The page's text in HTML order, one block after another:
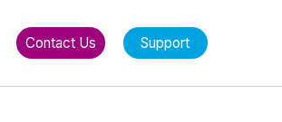
Contact Us Support